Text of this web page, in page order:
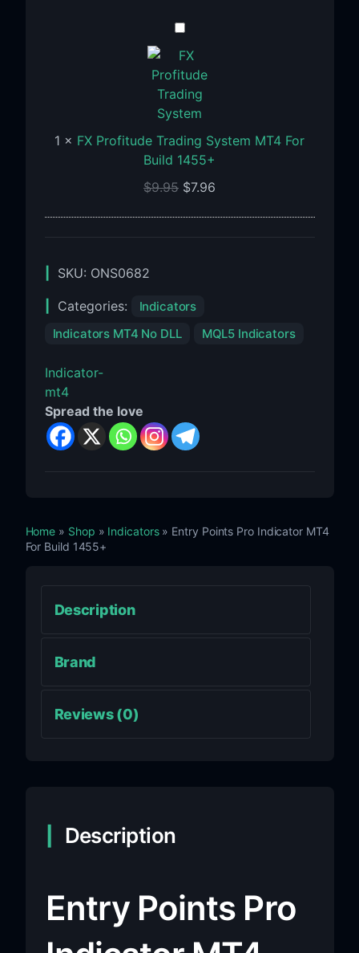
FX
Profitude
Trading
System
MT4
Build
1455+
1 × FX Profitude Trading System MT4 For
Build 1455+
$9.95 $7.96
SKU: ONS0682
Categories:
Indicators
Indicators MT4 No DLL
MQL5 Indicators
Indicator-
mt4
Spread the love
Home » Shop » Indicators» Entry Points Pro Indicator MT4
For Build 1455+
Description
Brand
Reviews (0)
Description
Entry Points Pro